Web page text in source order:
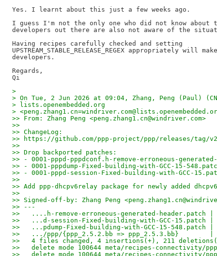
Yes. I learnt about this just a few weeks ago.
I guess I'm not the only one who did not know about
developers out there are also not aware of the
Having recipes carefully checked and setting
UPSTREAM_STABLE_RELEASE_REGEX appropriately will
developers.
Regards,
>
> On Tue, 2 Jun 2026 at 09:04, Zhang, Peng (Paul)
> lists.openembedded.org
>
>> From: Zhang Peng <peng.zhang1.cn@windriver.com>
>>
>> ChangeLog:
>> https://github.com/ppp-project/ppp/releases/tag/
>>
>> Drop backported patches:
>> - 0001-pppd-pppdconf.h-remove-erroneous-
>> - 0001-pppdump-Fixed-building-with-GCC-15-
>> - 0001-pppd-session-Fixed-building-with-GCC-
>>
>> Add ppp-dhcpv6relay package for newly added
>>
>> Signed-off-by: Zhang Peng
>> ---
>>   ....h-remove-erroneous-generated-
>>   ...d-session-Fixed-building-with-GCC-
>>   ...pdump-Fixed-building-with-GCC-15-
>>   .../ppp/{ppp_2.5.2.bb => ppp_2.5.3.bb}        |
>>   4 files changed, 4 insertions(+), 211
>>   delete mode 100644 meta/recipes-connectivity/
>>   delete mode 100644 meta/recipes-connectivity/